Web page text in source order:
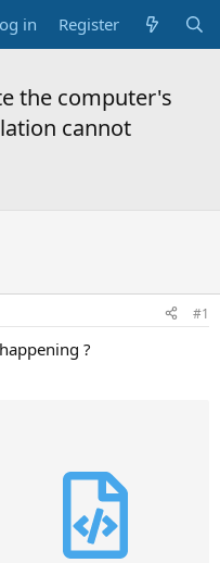
in Register
the computer's
cannot
#1
?